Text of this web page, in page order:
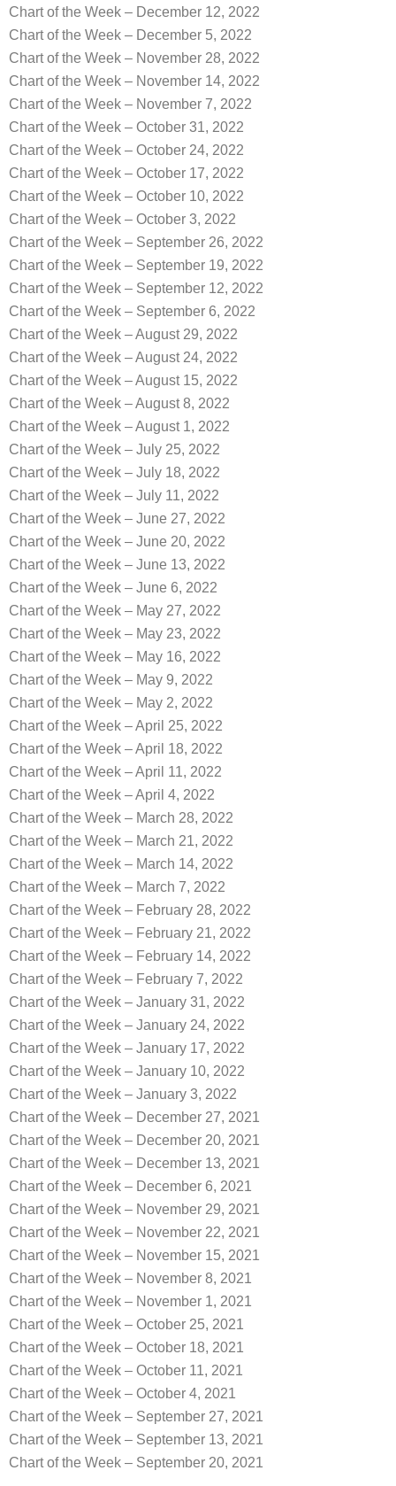
Chart of the Week – December 12, 2022
Chart of the Week – December 5, 2022
Chart of the Week – November 28, 2022
Chart of the Week – November 14, 2022
Chart of the Week – November 7, 2022
Chart of the Week – October 31, 2022
Chart of the Week – October 24, 2022
Chart of the Week – October 17, 2022
Chart of the Week – October 10, 2022
Chart of the Week – October 3, 2022
Chart of the Week – September 26, 2022
Chart of the Week – September 19, 2022
Chart of the Week – September 12, 2022
Chart of the Week – September 6, 2022
Chart of the Week – August 29, 2022
Chart of the Week – August 24, 2022
Chart of the Week – August 15, 2022
Chart of the Week – August 8, 2022
Chart of the Week – August 1, 2022
Chart of the Week – July 25, 2022
Chart of the Week – July 18, 2022
Chart of the Week – July 11, 2022
Chart of the Week – June 27, 2022
Chart of the Week – June 20, 2022
Chart of the Week – June 13, 2022
Chart of the Week – June 6, 2022
Chart of the Week – May 27, 2022
Chart of the Week – May 23, 2022
Chart of the Week – May 16, 2022
Chart of the Week – May 9, 2022
Chart of the Week – May 2, 2022
Chart of the Week – April 25, 2022
Chart of the Week – April 18, 2022
Chart of the Week – April 11, 2022
Chart of the Week – April 4, 2022
Chart of the Week – March 28, 2022
Chart of the Week – March 21, 2022
Chart of the Week – March 14, 2022
Chart of the Week – March 7, 2022
Chart of the Week – February 28, 2022
Chart of the Week – February 21, 2022
Chart of the Week – February 14, 2022
Chart of the Week – February 7, 2022
Chart of the Week – January 31, 2022
Chart of the Week – January 24, 2022
Chart of the Week – January 17, 2022
Chart of the Week – January 10, 2022
Chart of the Week – January 3, 2022
Chart of the Week – December 27, 2021
Chart of the Week – December 20, 2021
Chart of the Week – December 13, 2021
Chart of the Week – December 6, 2021
Chart of the Week – November 29, 2021
Chart of the Week – November 22, 2021
Chart of the Week – November 15, 2021
Chart of the Week – November 8, 2021
Chart of the Week – November 1, 2021
Chart of the Week – October 25, 2021
Chart of the Week – October 18, 2021
Chart of the Week – October 11, 2021
Chart of the Week – October 4, 2021
Chart of the Week – September 27, 2021
Chart of the Week – September 13, 2021
Chart of the Week – September 20, 2021